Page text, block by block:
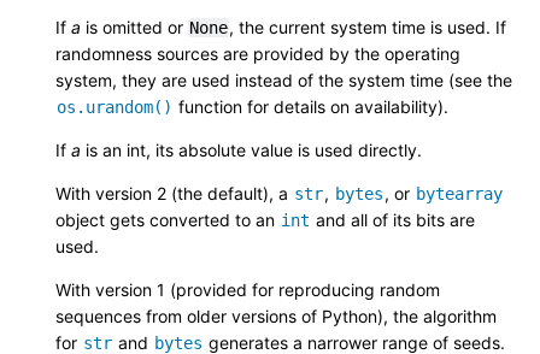
If a is omitted or None, the current system time is used. If
randomness sources are provided by the operating
system, they are used instead of the system time (see the
os.urandom() function for details on availability).
If a is an int, its absolute value is used directly.
With version 2 (the default), a str, bytes, or bytearray
object gets converted to an int and all of its bits are
used.
With version 1 (provided for reproducing random
sequences from older versions of Python), the algorithm
for str and bytes generates a narrower range of seeds.